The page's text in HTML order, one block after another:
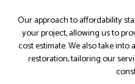
Our approach to affordability
your project, allowing us to
cost estimate. We also take
restoration, tailoring our